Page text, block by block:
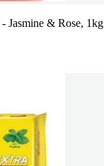
Jasmine & Rose, 1kg